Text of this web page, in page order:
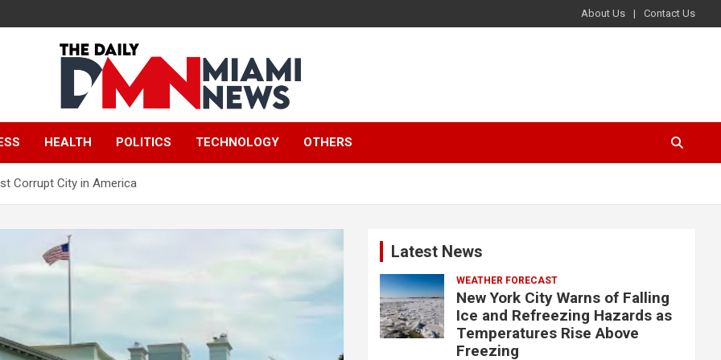
About Us Contact Us
The Daily Miami
News
HEALTH POLITICS TECHNOLOGY OTHERS
Corrupt City in America
Latest News
WEATHER FORECAST
New York City Warns of Falling
Ice and Refreezing Hazards as
Temperatures Rise Above
Freezing